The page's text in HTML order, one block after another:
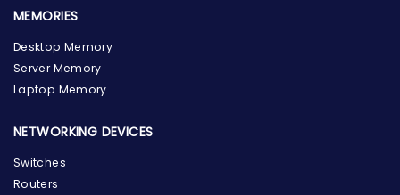
MEMORIES
Desktop Memory
Server Memory
Laptop Memory
NETWORKING DEVICES
Switches
Routers